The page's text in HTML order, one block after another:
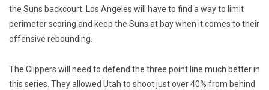
the Suns backcourt. Los Angeles will have to find a way to limit
perimeter scoring and keep the Suns at bay when it comes to their
offensive rebounding.
The Clippers will need to defend the three point line much better in
this series. They allowed Utah to shoot just over 40% from behind